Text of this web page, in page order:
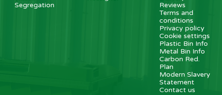
Segregation
Reviews
Terms and
conditions
Privacy policy
Cookie settings
Plastic Bin Info
Metal Bin Info
Carbon Red.
Plan
Modern Slavery
Statement
Contact us